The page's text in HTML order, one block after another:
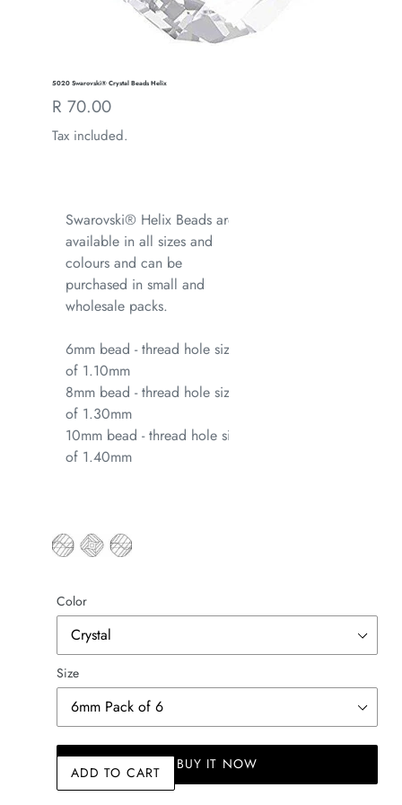
5020 Swarovski® Crystal Beads Helix
Regular
price
R 70.00
Tax included.
Swarovski® Helix Beads are
available in all sizes and
colours and can be
purchased in small and
wholesale packs.
6mm bead - thread hole size
of 1.10mm
8mm bead - thread hole size
of 1.30mm
10mm bead - thread hole size
of 1.40mm
Color
Size
ADD TO CART BUY IT NOW